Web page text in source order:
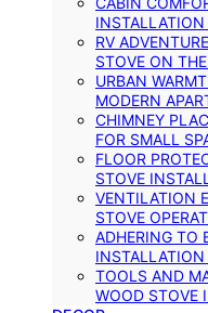
RV
STOVE ON
URBAN
MODERN
CHIMNEY
FOR SMALL
FLOOR
STOVE
VENTILATION
STOVE
ADHERING TO
INSTALLATION
TOOLS AND
WOOD STOVE